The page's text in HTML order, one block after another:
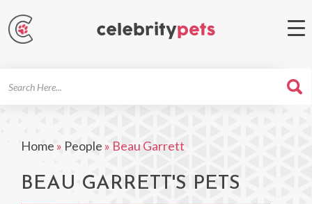
Home » People » Beau Garrett
BEAU GARRETT'S PETS